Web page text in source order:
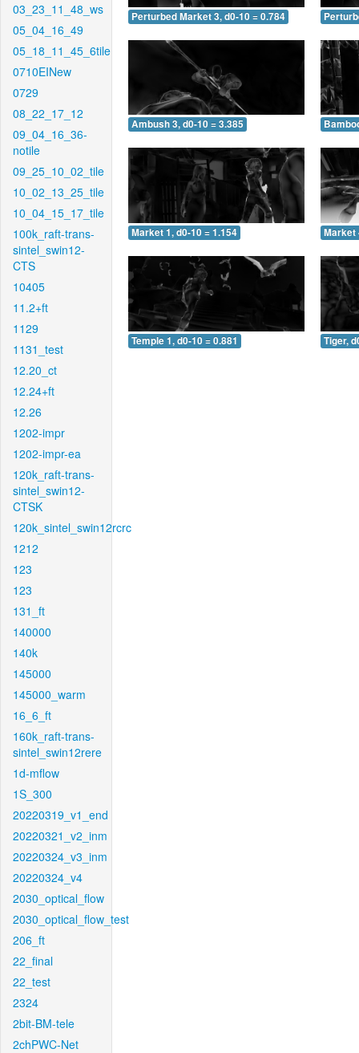
03_23_11_48_ws
05_04_16_49
05_18_11_45_6tile
0710EINew
0729
08_22_17_12
09_04_16_36-
notile
09_25_10_02_tile
10_02_13_25_tile
10_04_15_17_tile
100k_raft-trans-
sintel_swin12-
CTS
10405
11.2+ft
1129
1131_test
12.20_ct
12.24+ft
12.26
1202-impr
1202-impr-ea
120k_raft-trans-
sintel_swin12-
CTSK
120k_sintel_swin12rcrc
1212
123
123
131_ft
140000
140k
145000
145000_warm
16_6_ft
160k_raft-trans-
sintel_swin12rere
1d-mflow
1S_300
20220319_v1_end
20220321_v2_inm
20220324_v3_inm
20220324_v4
2030_optical_flow
2030_optical_flow_test
206_ft
22_final
22_test
2324
2bit-BM-tele
2chPWC-Net
Perturbed Market 3, d0-10 = 0.784
Ambush 3, d0-10 = 3.385
Market 1, d0-10 = 1.154 Market
Temple 1, d0-10 = 0.881 Tiger,